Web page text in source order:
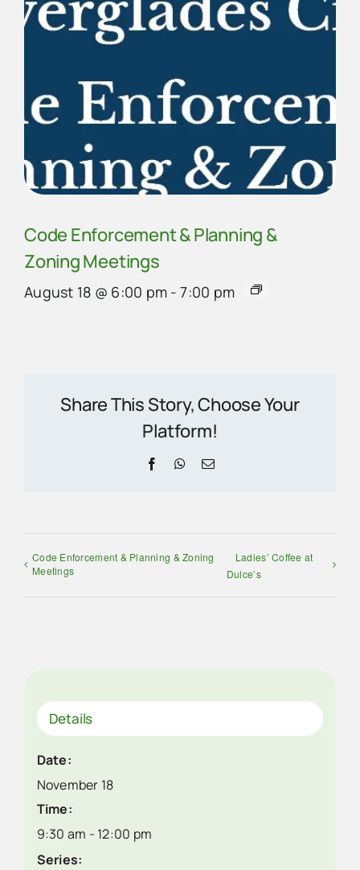
Code Enforcement & Planning &
Zoning Meetings
August 18 @ 6:00 pm - 7:00 pm
Share This Story, Choose Your
Platform!
FacebookWhatsApp
Email
Code Enforcement & Planning & Zoning
Meetings
Ladies’ Coffee at
Dulce’s
Details
Date:
November 18
Time:
9:30 am - 12:00 pm
Series: